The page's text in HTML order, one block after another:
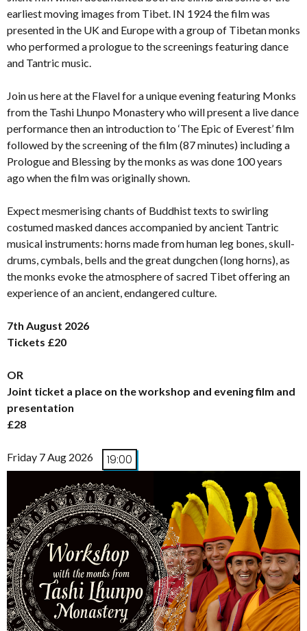
earliest moving images from Tibet. IN 1924 the film was
presented in the UK and Europe with a group of Tibetan monks
who performed a prologue to the screenings featuring dance
and Tantric music.
Join us here at the Flavel for a unique evening featuring Monks
from the Tashi Lhunpo Monastery who will present a live dance
performance then an introduction to ‘The Epic of Everest’ film
followed by the screening of the film (87 minutes) including a
Prologue and Blessing by the monks as was done 100 years
ago when the film was originally shown.
Expect mesmerising chants of Buddhist texts to swirling
costumed masked dances accompanied by ancient Tantric
musical instruments: horns made from human leg bones, skull-
drums, cymbals, bells and the great dungchen (long horns), as
the monks evoke the atmosphere of sacred Tibet offering an
experience of an ancient, endangered culture.
7th August 2026
Tickets £20
OR
Joint ticket a place on the workshop and evening film and
presentation
£28
Friday 7 Aug 2026 19:00